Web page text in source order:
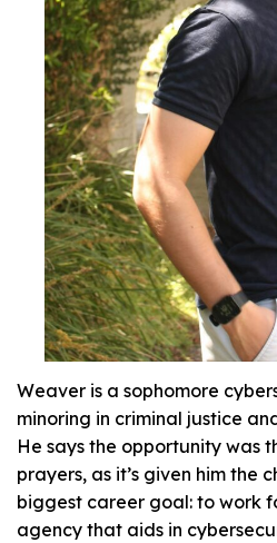
Weaver is a sophomore
minoring in criminal justice
He says the opportunity was
prayers, as it’s given him the
biggest career goal: to work
agency that aids in